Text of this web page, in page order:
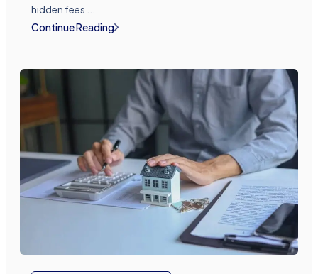
hidden fees ...
Continue Reading